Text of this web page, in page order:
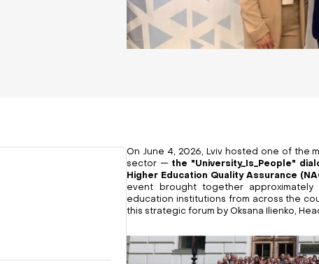
On June 4, 2026, Lviv hosted one of the
sector — the "University_Is_People"
Higher Education Quality Assurance
event brought together
education institutions from across the
this strategic forum by Oksana Ilienko,